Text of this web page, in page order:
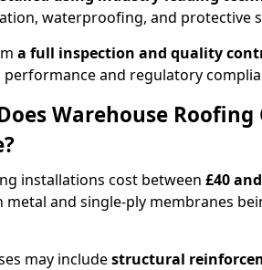
waterproofing, and protective
a full inspection and quality
and regulatory
Warehouse Roofing
installations cost between £40
and single-ply membranes
may includestructural